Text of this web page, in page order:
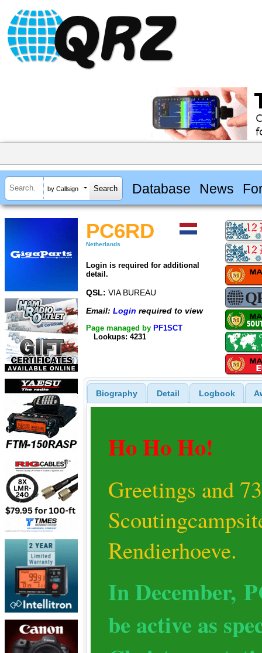
by Callsign Database News
PC6RD
Netherlands
Login is required for additional
detail.
QSL: VIA BUREAU
Email: Login required to view
Page managed by PF1SCT
Lookups: 4231
Biography Detail Logbook